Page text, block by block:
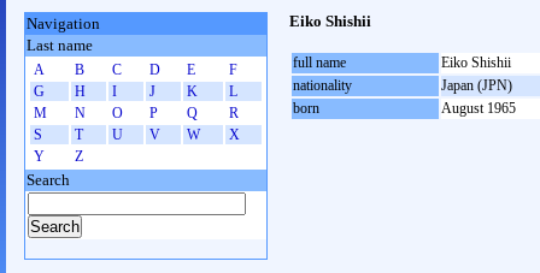
Eiko Shishii
full name
Eiko Shishii
nationality
Japan (JPN)
born
August 1965
Navigation
Last name
A B C D E
F
G
H I J K
L
M
N O P Q
R
S
T U V W
X
Y
Z
Search